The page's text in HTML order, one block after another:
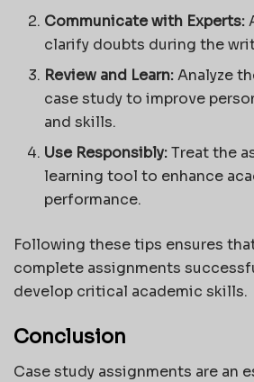
Communicate with Experts:
clarify doubts during the
Review and Learn:Analyze
case study to improve
and skills.
Use Responsibly:Treat the
learning tool to enhance
performance.
Following these tips ensures
complete assignments
develop critical academic skills.
Conclusion
Case study assignments are an